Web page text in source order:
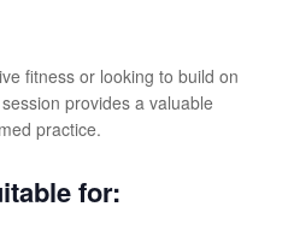
fitness or looking to build on
provides a valuable
practice.
for: